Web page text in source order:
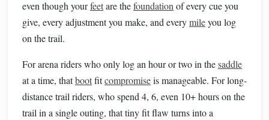
even though yourfeetare thefoundation of every cue you
give, every adjustment you make, and everymileyou log
on the trail.
For arena riders who only log an hour or two in thesaddle
at a time, thatbootfitcompromiseis manageable. For long-
distance trail riders, who spend 4, 6, even 10+ hours on the
trail in a single outing, that tiny fit flaw turns into a